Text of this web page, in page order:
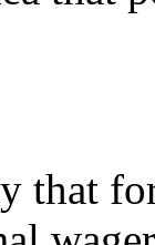
that